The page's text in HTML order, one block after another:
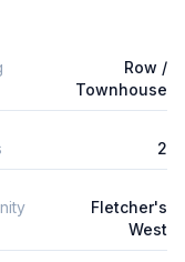
Row /
Townhouse
2
Fletcher's
West